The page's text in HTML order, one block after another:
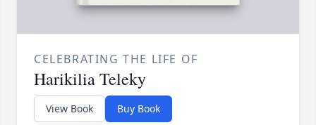
CELEBRATING THE LIFE OF
Harikilia Teleky
View Book Buy Book